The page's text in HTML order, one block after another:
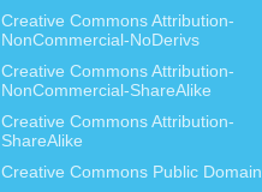
Creative Commons Attribution-
NonCommercial-NoDerivs
Creative Commons Attribution-
NonCommercial-ShareAlike
Creative Commons Attribution-
ShareAlike
Creative Commons Public Domain